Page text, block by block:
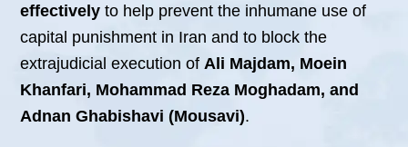
effectively to help prevent the inhumane use of
capital punishment in Iran and to block the
extrajudicial execution of Ali Majdam, Moein
Khanfari, Mohammad Reza Moghadam, and
Adnan Ghabishavi (Mousavi).